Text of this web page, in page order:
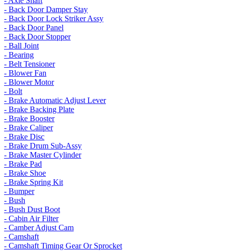
- Back Door Damper Stay
- Back Door Lock Striker Assy
- Back Door Panel
- Back Door Stopper
- Ball Joint
- Bearing
- Belt Tensioner
- Blower Fan
- Blower Motor
- Bolt
- Brake Automatic Adjust Lever
- Brake Backing Plate
- Brake Booster
- Brake Caliper
- Brake Disc
- Brake Drum Sub-Assy
- Brake Master Cylinder
- Brake Pad
- Brake Shoe
- Brake Spring Kit
- Bumper
- Bush
- Bush Dust Boot
- Cabin Air Filter
- Camber Adjust Cam
- Camshaft
- Camshaft Timing Gear Or Sprocket